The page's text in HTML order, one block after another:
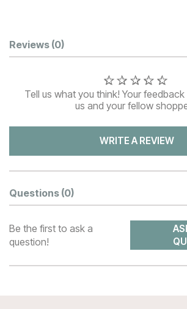
Customer Reviews
Reviews (0)
Tell us what you think! Your
us and your fellow
WRITE A REVIEW
Questions (0)
Be the first to ask a
question!